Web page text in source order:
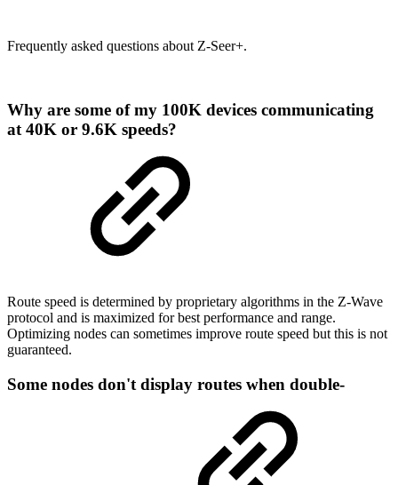
Frequently asked questions about Z-Seer+.
Why are some of my 100K devices communicating
at 40K or 9.6K speeds?
Route speed is determined by proprietary algorithms in the Z-Wave
protocol and is maximized for best performance and range.
Optimizing nodes can sometimes improve route speed but this is not
guaranteed.
Some nodes don't display routes when double-